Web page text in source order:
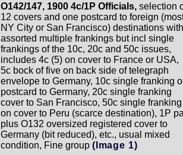
O142/147, 1900 4c/1P Officials, selection
12 covers and one postcard to foreign
NY City or San Francisco) destinations with
assorted multiple frankings but incl single
frankings of the 10c, 20c and 50c issues,
includes 4c (5) on cover to France or USA,
5c bock of five on back side of telegraph
envelope to Germany, 10c single franking
postcard to Germany, 20c single franking
cover to San Francisco, 50c single franking
on cover to Peru (scarce destination), 1P
plus O132 oversized registered cover to
Germany (bit reduced), etc., usual mixed
condition, Fine group (Image 1)